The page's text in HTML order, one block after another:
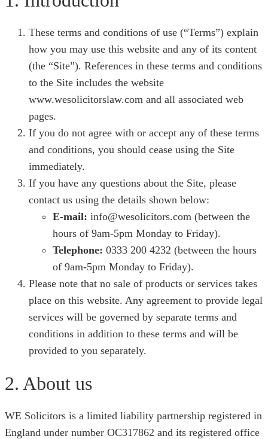
These terms and conditions of use (“Terms”) explain
how you may use this website and any of its content
(the “Site”). References in these terms and conditions
to the Site includes the website
www.wesolicitorslaw.com and all associated web
pages.
If you do not agree with or accept any of these terms
and conditions, you should cease using the Site
immediately.
If you have any questions about the Site, please
contact us using the details shown below:
E-mail: info@wesolicitors.com (between the
hours of 9am-5pm Monday to Friday).
Telephone: 0333 200 4232 (between the hours
of 9am-5pm Monday to Friday).
Please note that no sale of products or services takes
place on this website. Any agreement to provide legal
services will be governed by separate terms and
conditions in addition to these terms and will be
provided to you separately.
2. About us
WE Solicitors is a limited liability partnership registered in
England under number OC317862 and its registered office